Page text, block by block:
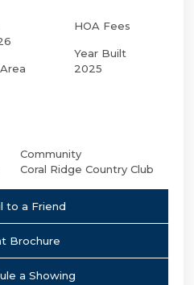
HOA Fees
Year Built
2025
Community
Coral Ridge Country Club
to a Friend
Brochure
a Showing